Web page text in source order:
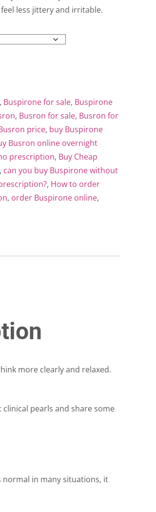
less jittery and irritable.
, Buspirone for sale, Buspirone
, Busron for sale, Busron for
price, buy Buspirone
Busron online overnight
prescription, Buy Cheap
, can you buy Buspirone without
, How to order
, order Buspirone online,
more clearly and relaxed.
pearls and share some
in many situations, it